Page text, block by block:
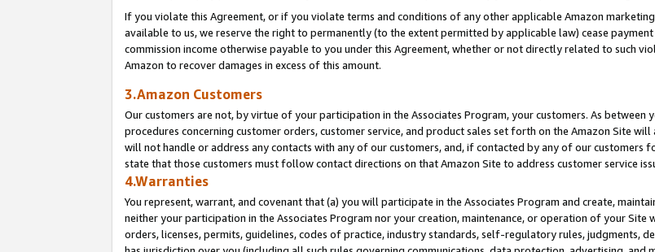
If you violate this Agreement, or if you violate terms and conditions of any other applicable Amazon
available to us, we reserve the right to permanently (to the extent permitted by applicable law) cease
commission income otherwise payable to you under this Agreement, whether or not directly related to such
Amazon to recover damages in excess of this amount.
3.Amazon Customers
Our customers are not, by virtue of your participation in the Associates Program, your customers. As between
procedures concerning customer orders, customer service, and product sales set forth on the Amazon Site
will not handle or address any contacts with any of our customers, and, if contacted by any of our customers
state that those customers must follow contact directions on that Amazon Site to address customer service
4.Warranties
You represent, warrant, and covenant that (a) you will participate in the Associates Program and create,
neither your participation in the Associates Program nor your creation, maintenance, or operation of your
orders, licenses, permits, guidelines, codes of practice, industry standards, self-regulatory rules, judgments,